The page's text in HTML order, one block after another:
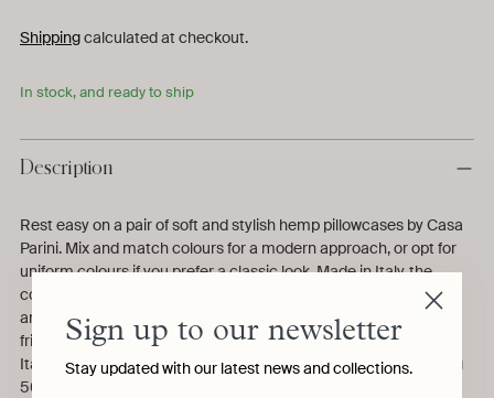
Shippingcalculated at checkout.
In stock, and ready to ship
Description
Rest easy on a pair of soft and stylish hemp pillowcases by Casa
Parini. Mix and match colours for a modern approach, or opt for
uniform colours if you prefer a classic look. Made in Italy, the
collection is available in a wide range of shades, from deep blue
and lavender to pure white and peach. Made from 100% eco-
friendly hemp and azo-free dyes, the collection respects the
Italian brand's sustainable values. Suitable for pillows measuring
50 x 75 cm or 50 x 80 cm. Machine wash at 40°C / 100°F.
Sign up to our newsletter
Stay updated with our latest news and collections.